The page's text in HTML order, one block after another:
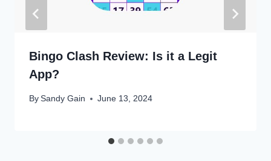
Bingo Clash Review: Is it a Legit
App?
BySandy Gain June 13, 2024